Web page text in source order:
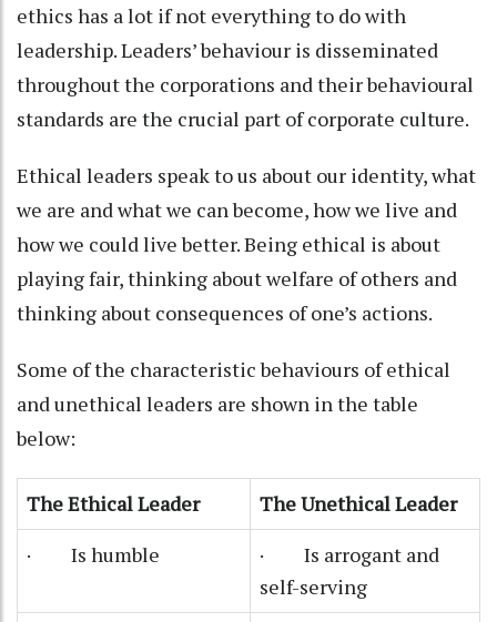
ethics has a lot if not everything to do with
leadership. Leaders’ behaviour is disseminated
throughout the corporations and their behavioural
standards are the crucial part of corporate culture.
Ethical leaders speak to us about our identity, what
we are and what we can become, how we live and
how we could live better. Being ethical is about
playing fair, thinking about welfare of others and
thinking about consequences of one’s actions.
Some of the characteristic behaviours of ethical
and unethical leaders are shown in the table
below:
The Ethical Leader
The Unethical Leader
· Is humble
· Is arrogant and
self-serving